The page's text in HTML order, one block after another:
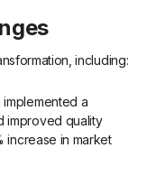
including:
implemented a
improved quality
increase in market